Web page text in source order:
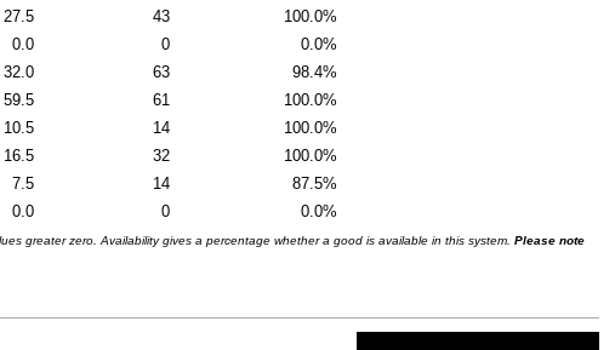
27.5 43
100.0%
0.0 0
0.0%
32.0 63
98.4%
59.5 61
100.0%
10.5 14
100.0%
16.5 32
100.0%
7.5 14
87.5%
0.0 0 0.0%
greater zero. Availability gives a percentage whether a good is available in this system. Please note